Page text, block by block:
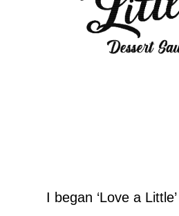
I began ‘Love a